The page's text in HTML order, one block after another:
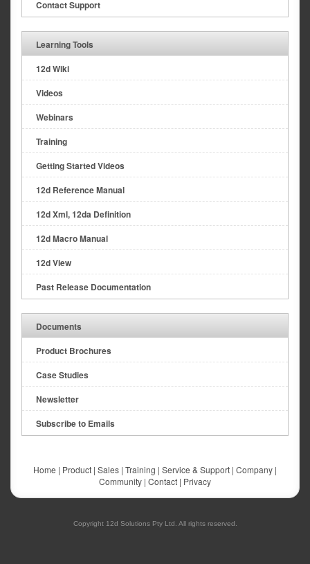
Contact Support
Learning Tools
12d Wiki
Videos
Webinars
Training
Getting Started Videos
12d Reference Manual
12d Xml, 12da Definition
12d Macro Manual
12d View
Past Release Documentation
Documents
Product Brochures
Case Studies
Newsletter
Subscribe to Emails
Home | Product | Sales | Training | Service & Support | Company |
Community | Contact | Privacy
Copyright 12d Solutions Pty Ltd. All rights reserved.